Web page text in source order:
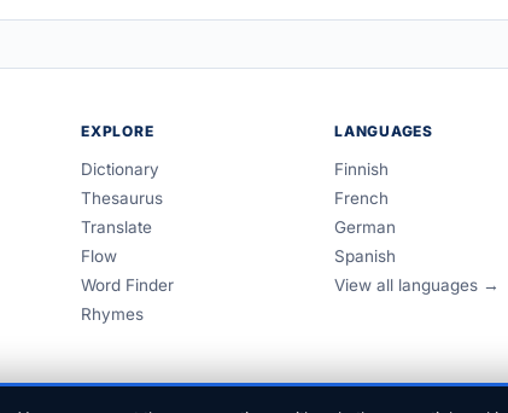
EXPLORE
Dictionary
Thesaurus
Translate
Flow
Word Finder
Rhymes
LANGUAGES
Finnish
French
German
Spanish
View all languages →